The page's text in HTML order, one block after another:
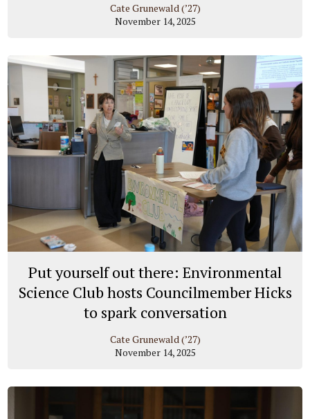
Cate Grunewald (’27)
November 14, 2025
Put yourself out there: Environmental
Science Club hosts Councilmember Hicks
to spark conversation
Cate Grunewald (’27)
November 14, 2025